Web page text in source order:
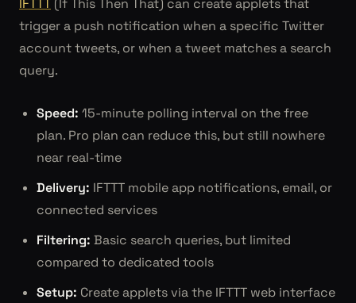
IFTTT (If This Then That) can create applets that
trigger a push notification when a specific Twitter
account tweets, or when a tweet matches a search
query.
Speed: 15-minute polling interval on the free
plan. Pro plan can reduce this, but still nowhere
near real-time
Delivery: IFTTT mobile app notifications, email, or
connected services
Filtering: Basic search queries, but limited
compared to dedicated tools
Setup: Create applets via the IFTTT web interface